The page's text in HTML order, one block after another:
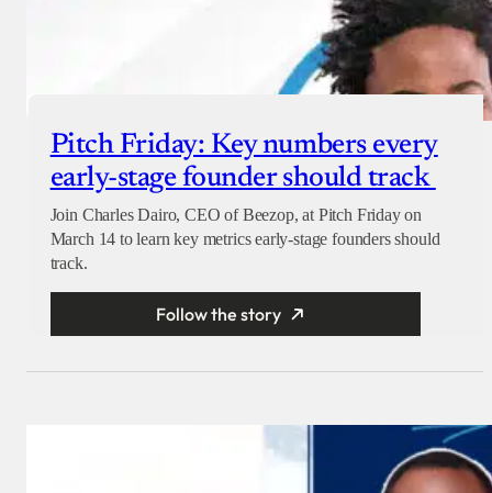
Pitch Friday: Key numbers every
early-stage founder should track
Join Charles Dairo, CEO of Beezop, at Pitch Friday on
March 14 to learn key metrics early-stage founders should
track.
Follow the story